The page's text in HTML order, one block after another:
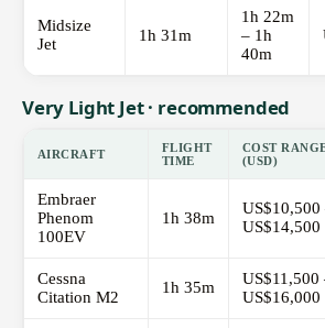
Midsize
Jet
1h 31m
1h 22m
– 1h
40m
Very Light Jet · recommended
AIRCRAFT
FLIGHT
TIME
COST
(USD)
Embraer
Phenom
100EV
1h 38m
US$10,500
US$14,500
Cessna
Citation M2
1h 35m
US$11,500
US$16,000